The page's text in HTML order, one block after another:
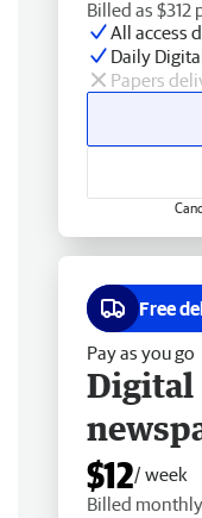
Billed as $312
All access
Daily
Papers
Free
Pay as you go
Digital
$12/ week
Billed